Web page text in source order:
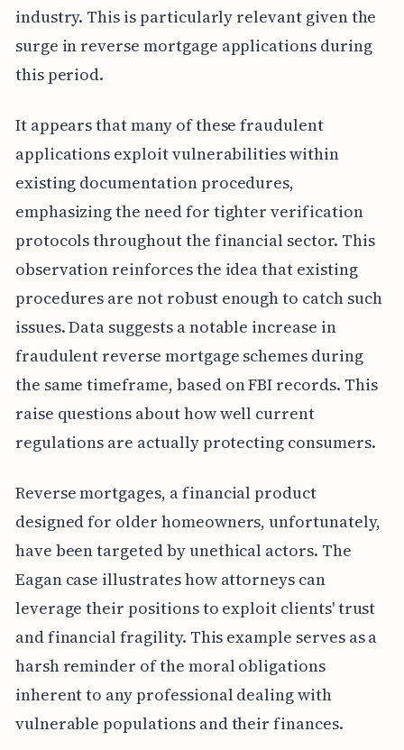
industry. This is particularly relevant given the
surge in reverse mortgage applications during
this period.
It appears that many of these fraudulent
applications exploit vulnerabilities within
existing documentation procedures,
emphasizing the need for tighter verification
protocols throughout the financial sector. This
observation reinforces the idea that existing
procedures are not robust enough to catch such
issues. Data suggests a notable increase in
fraudulent reverse mortgage schemes during
the same timeframe, based on FBI records. This
raise questions about how well current
regulations are actually protecting consumers.
Reverse mortgages, a financial product
designed for older homeowners, unfortunately,
have been targeted by unethical actors. The
Eagan case illustrates how attorneys can
leverage their positions to exploit clients' trust
and financial fragility. This example serves as a
harsh reminder of the moral obligations
inherent to any professional dealing with
vulnerable populations and their finances.